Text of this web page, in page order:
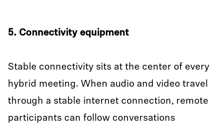
5. Connectivity equipment
Stable connectivity sits at the center of every
hybrid meeting. When audio and video travel
through a stable internet connection, remote
participants can follow conversations